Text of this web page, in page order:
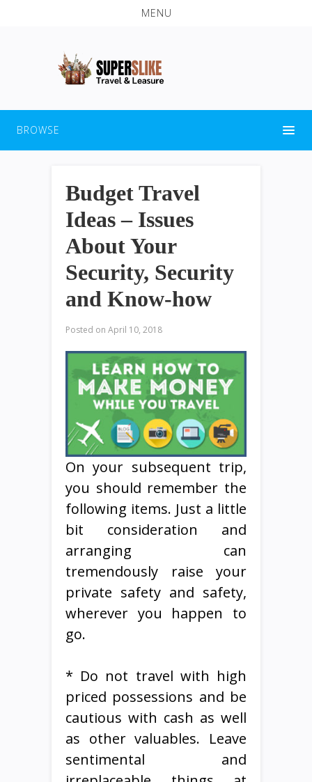
MENU
BROWSE
Budget Travel
Ideas – Issues
About Your
Security, Security
and Know-how
Posted on April 10, 2018
On your subsequent trip,
you should remember the
following items. Just a little
bit consideration and
arranging can
tremendously raise your
private safety and safety,
wherever you happen to
go.
* Do not travel with high
priced possessions and be
cautious with cash as well
as other valuables. Leave
sentimental and